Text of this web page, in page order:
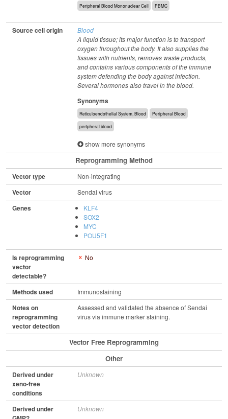
Peripheral Blood Mononuclear Cell PBMC
Source cell origin
Blood
A liquid tissue; its major function is to transport
oxygen throughout the body. It also supplies the
tissues with nutrients, removes waste products,
and contains various components of the immune
system defending the body against infection.
Several hormones also travel in the blood.
Synonyms
Reticuloendothelial System, Blood Peripheral Blood
peripheral blood
show more synonyms
Reprogramming Method
Vector type Non-integrating
Vector Sendai virus
Genes
KLF4
SOX2
MYC
POU5F1
Is reprogramming
vector
detectable?
No
Methods used Immunostaining
Notes on
reprogramming
vector detection
Assessed and validated the absence of Sendai
virus via immune marker staining.
Vector Free Reprogramming
Other
Derived under
xeno-free
conditions
Unknown
Derived under
Unknown